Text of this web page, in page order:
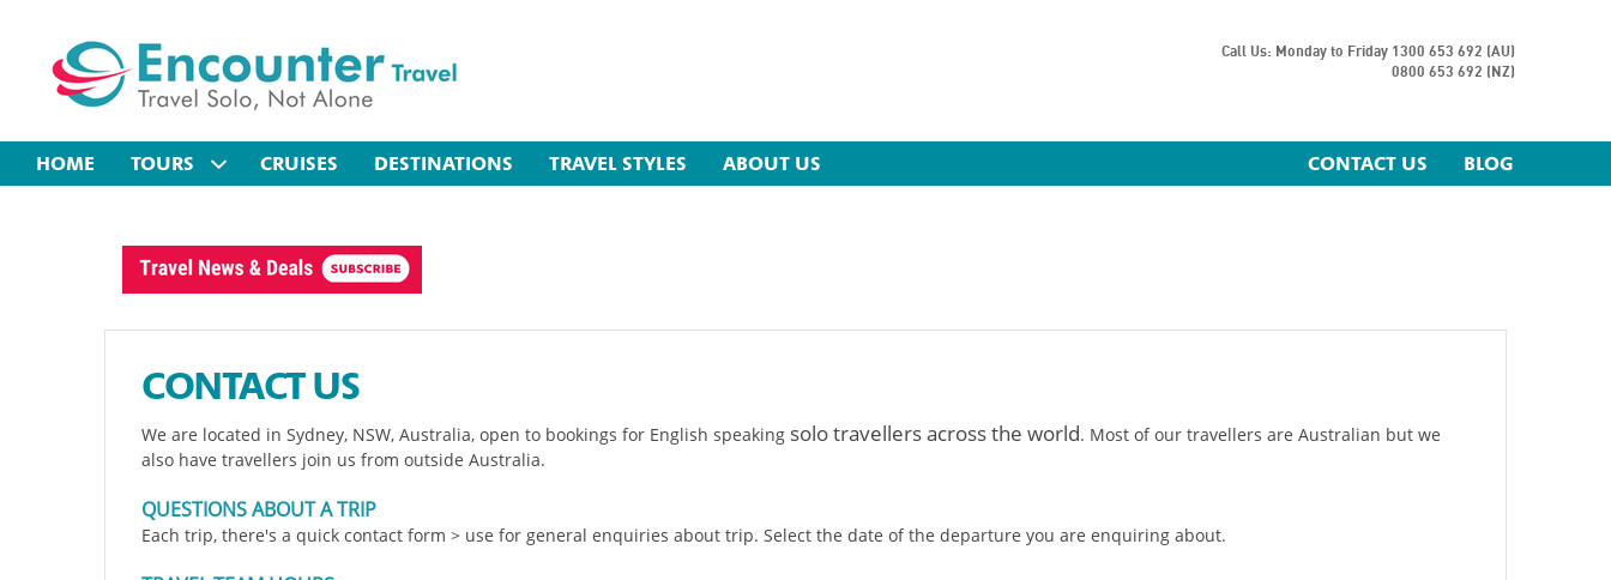
Call Us: Monday to Friday 1300 653 692 (AU)
0800 653 692 (NZ)
HOME TOURS CRUISES DESTINATIONS TRAVEL STYLES ABOUT US CONTACT US BLOG
CONTACT US
We are located in Sydney, NSW, Australia, open to bookings for English speaking solo travellers across the world. Most of our travellers are Australian but we
also have travellers join us from outside Australia.
QUESTIONS ABOUT A TRIP
Each trip, there's a quick contact form > use for general enquiries about trip. Select the date of the departure you are enquiring about.